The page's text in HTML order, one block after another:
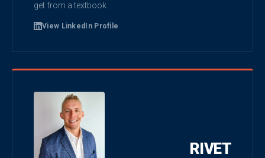
get from a textbook.
View LinkedIn Profile
RIVET